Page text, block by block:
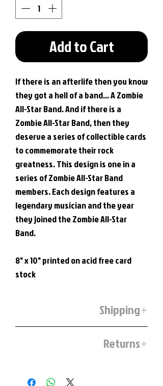
Add to Cart
If there is an afterlife then you know
they got a hell of a band... A Zombie
All-Star Band. And if there is a
Zombie All-Star Band, then they
deserve a series of collectible cards
to commemorate their rock
greatness. This design is one in a
series of Zombie All-Star Band
members. Each design features a
legendary musician and the year
they joined the Zombie All-Star
Band.
8" x 10" printed on acid free card
stock
Shipping
1st and 3rd Friday of each month.
Returns
you may ship it back to us.